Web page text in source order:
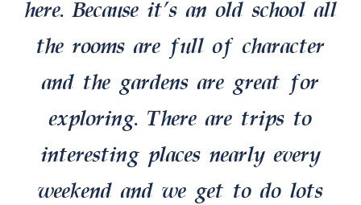
here. Because it’s an old school all
the rooms are full of character
and the gardens are great for
exploring. There are trips to
interesting places nearly every
weekend and we get to do lots